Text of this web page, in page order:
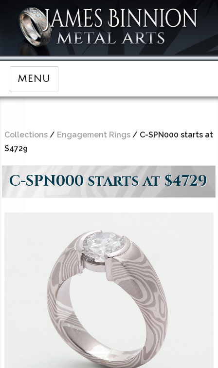
MENU
Collections/ Engagement Rings/ C-SPN000 starts at
$4729
C-SPN000 starts at $4729